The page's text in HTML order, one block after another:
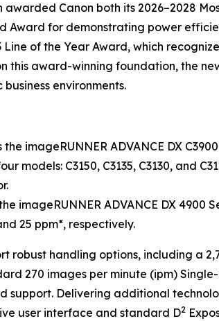
Canon both its 2026–2028
Award for demonstrating power
Line of the Year Award, which
this award-winning foundation, the
environments.
the imageRUNNER ADVANCE DX
models: C3150, C3135, C3130, and
imageRUNNER ADVANCE DX
25 ppm*, respectively.
robust handling options, including a
270 images per minute (ipm)
support. Delivering additional
user interface and standard D2